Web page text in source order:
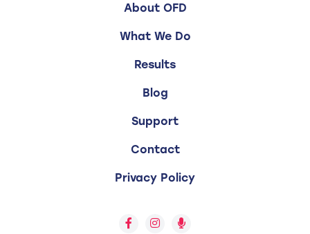
About OFD
What We Do
Results
Blog
Support
Contact
Privacy Policy